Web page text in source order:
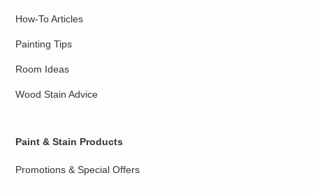
How-To Articles
Painting Tips
Room Ideas
Wood Stain Advice
Paint & Stain Products
Promotions & Special Offers